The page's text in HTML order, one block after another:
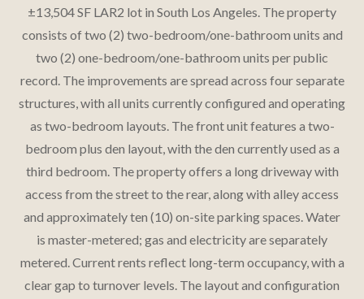
±13,504 SF LAR2 lot in South Los Angeles. The property
consists of two (2) two-bedroom/one-bathroom units and
two (2) one-bedroom/one-bathroom units per public
record. The improvements are spread across four separate
structures, with all units currently configured and operating
as two-bedroom layouts. The front unit features a two-
bedroom plus den layout, with the den currently used as a
third bedroom. The property offers a long driveway with
access from the street to the rear, along with alley access
and approximately ten (10) on-site parking spaces. Water
is master-metered; gas and electricity are separately
metered. Current rents reflect long-term occupancy, with a
clear gap to turnover levels. The layout and configuration